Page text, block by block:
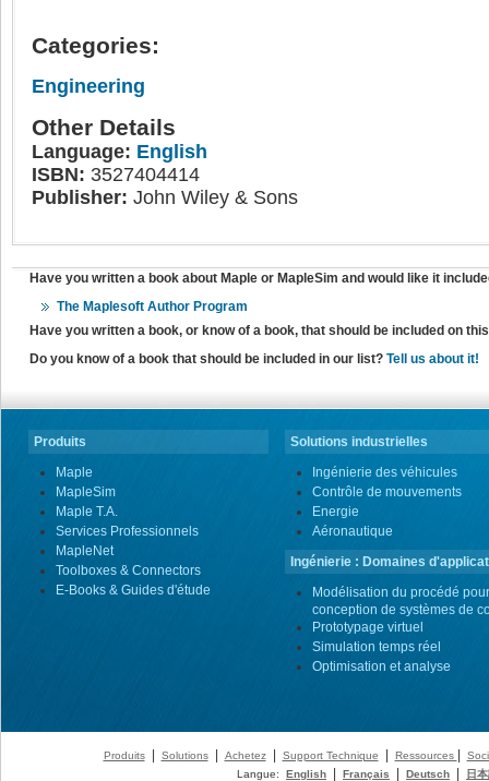
Categories:
Engineering
Other Details
Language: English
ISBN: 3527404414
Publisher: John Wiley & Sons
Have you written a book about Maple or MapleSim and would like it
The Maplesoft Author Program
Have you written a book, or know of a book, that should be included on
Do you know of a book that should be included in our list? Tell us about it!
Produits
Maple
MapleSim
Maple T.A.
Services Professionnels
MapleNet
Toolboxes & Connectors
E-Books & Guides d'étude
Solutions industrielles
Ingénierie des véhicules
Contrôle de mouvements
Energie
Aéronautique
Ingénierie : Domaines
Modélisation du procédé
conception de systèmes de
Prototypage virtuel
Simulation temps réel
Optimisation et analyse
Produits| Solutions| Achetez| Support Technique Ressources
Langue:
English Français Deutsch 日